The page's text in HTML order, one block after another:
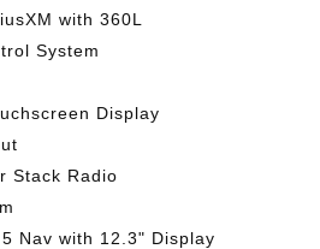
with 360L
System
Display
Stack Radio
Nav with 12.3" Display